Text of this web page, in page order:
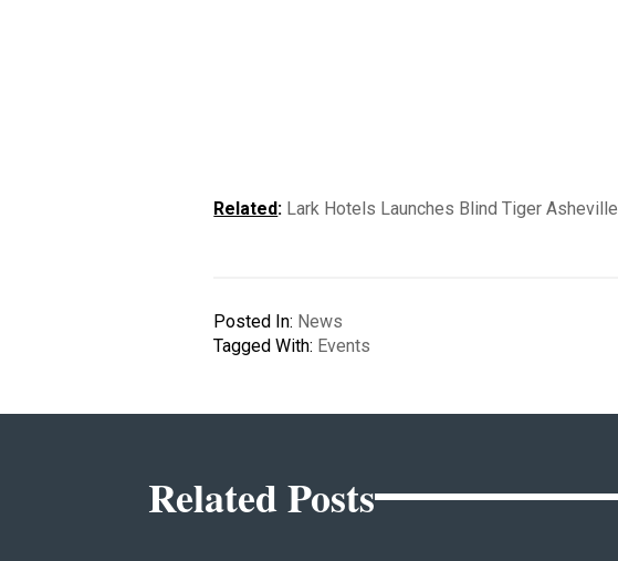
Related: Lark Hotels Launches Blind Tiger Asheville
Posted In: News
Tagged With: Events
Related Posts